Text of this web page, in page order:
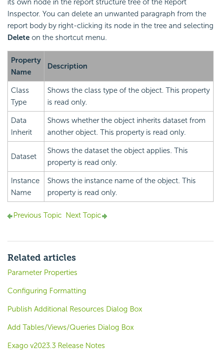
its own node in the report structure tree of the Report
Inspector. You can delete an unwanted paragraph from the
report body by right-clicking its node in the tree and selecting
Delete on the shortcut menu.
Property
Name
Description
Class
Type
Shows the class type of the object. This property
is read only.
Data
Inherit
Shows whether the object inherits dataset from
another object. This property is read only.
Dataset
Shows the dataset the object applies. This
property is read only.
Instance
Name
Shows the instance name of the object. This
property is read only.
Previous Topic Next Topic
Related articles
Parameter Properties
Configuring Formatting
Publish Additional Resources Dialog Box
Add Tables/Views/Queries Dialog Box
Exago v2023.3 Release Notes